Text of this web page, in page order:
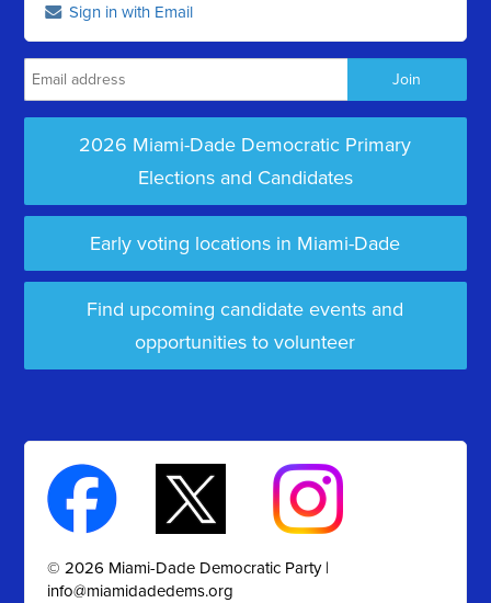
Sign in with Email
2026 Miami-Dade Democratic Primary
Elections and Candidates
Early voting locations in Miami-Dade
Find upcoming candidate events and
opportunities to volunteer
© 2026 Miami-Dade Democratic Party |
info@miamidadedems.org